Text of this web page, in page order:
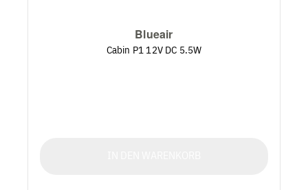
Blueair
Cabin P1 12V DC 5.5W